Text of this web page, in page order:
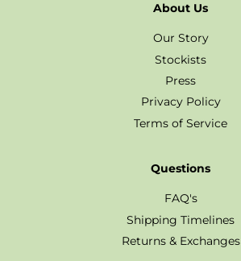
About Us
Our Story
Stockists
Press
Privacy Policy
Terms of Service
Questions
FAQ's
Shipping Timelines
Returns & Exchanges